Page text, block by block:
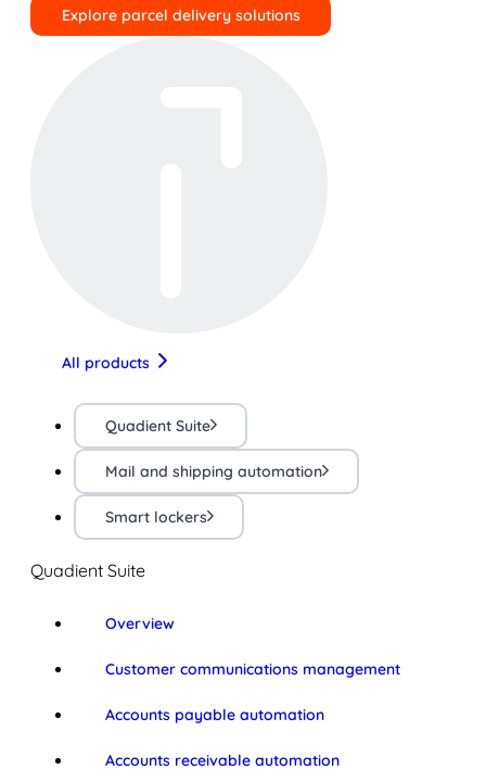
Explore parcel delivery solutions
All products
Quadient Suite
Mail and shipping automation
Smart lockers
Quadient Suite
Overview
Customer communications management
Accounts payable automation
Accounts receivable automation